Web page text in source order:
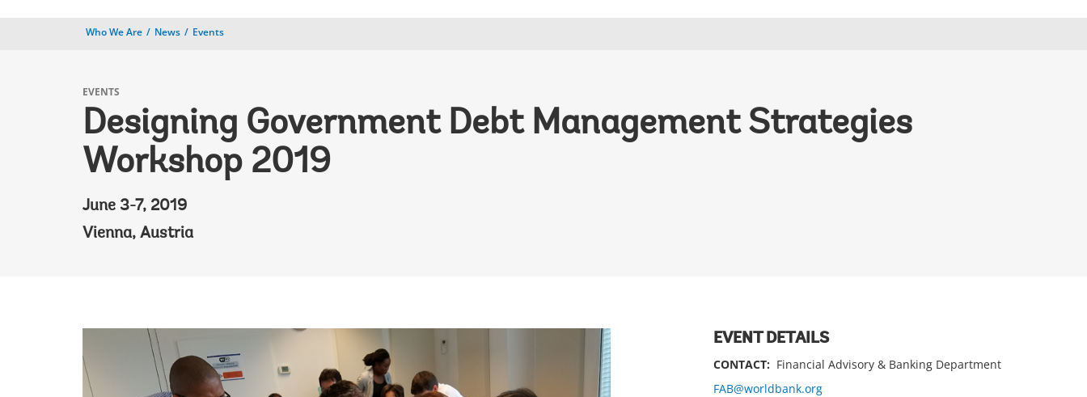
Who We Are News Events
EVENTS
Designing Government Debt Management Strategies
Workshop 2019
June 3-7, 2019
Vienna, Austria
EVENT DETAILS
CONTACT: Financial Advisory & Banking Department
FAB@worldbank.org